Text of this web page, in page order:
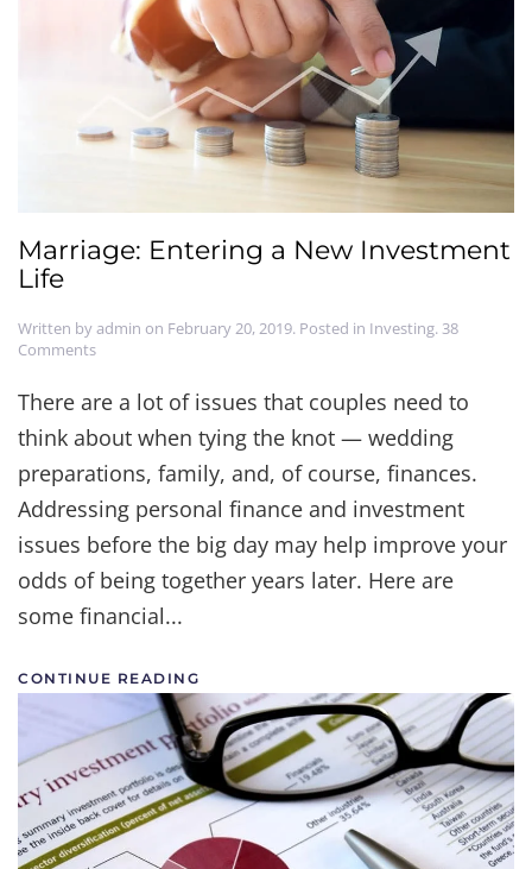
Marriage: Entering a New Investment
Life
Written byadmin on February 20, 2019. Posted in Investing. 38
Commentson
Entering
a
New
Life
There are a lot of issues that couples need to
think about when tying the knot — wedding
preparations, family, and, of course, finances.
Addressing personal finance and investment
issues before the big day may help improve your
odds of being together years later. Here are
some financial...
CONTINUE READING